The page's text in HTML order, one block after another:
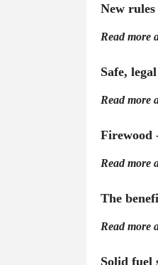
New
Read more
Safe,
Read more
Firewood
Read more
The
Read more
Solid fuel